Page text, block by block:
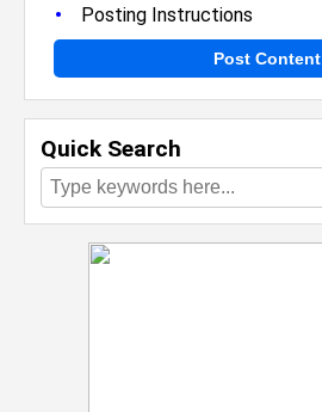
• Posting Instructions
Post Content
Quick Search